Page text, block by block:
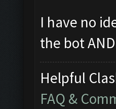
I have no
the bot
Helpful
FAQ &